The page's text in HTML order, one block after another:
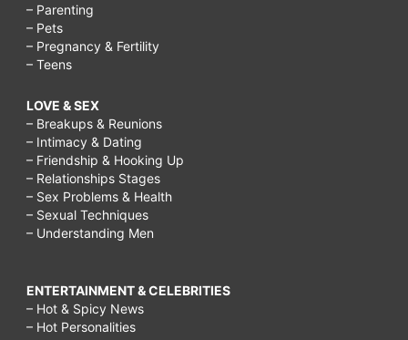
– Parenting
– Pets
– Pregnancy & Fertility
– Teens
LOVE & SEX
– Breakups & Reunions
– Intimacy & Dating
– Friendship & Hooking Up
– Relationships Stages
– Sex Problems & Health
– Sexual Techniques
– Understanding Men
ENTERTAINMENT & CELEBRITIES
– Hot & Spicy News
– Hot Personalities